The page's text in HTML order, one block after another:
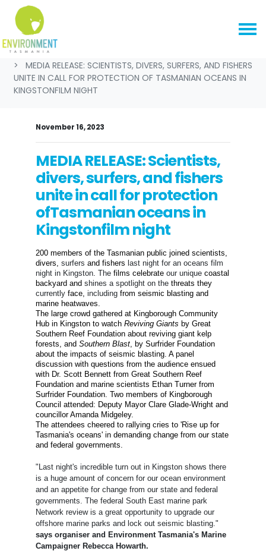
Skip navigation
HOME
NEWS & MEDIA
MEDIA RELEASE: SCIENTISTS, DIVERS, SURFERS, AND FISHERS
UNITE IN CALL FOR PROTECTION OF TASMANIAN OCEANS IN
KINGSTONFILM NIGHT
November 16, 2023
MEDIA RELEASE: Scientists,
divers, surfers, and fishers
unite in call for protection
ofTasmanian oceans in
Kingstonfilm night
200 members of the Tasmanian public joined scientists,
divers, surfers and fishers last night for an oceans film
night in Kingston. Thefilms celebrate our uniquecoastal
backyard and shines a spotlight on the threats they
currently face, includingfrom seismic blasting and
marine heatwaves.
The large crowd gathered at Kingborough Community
Hub in Kingston to watch Reviving Giants by Great
Southern Reef Foundation about reviving giant kelp
forests, and Southern Blast, by Surfrider Foundation
about the impacts of seismic blasting. A panel
discussion with questions from the audience ensued
with Dr. Scott Bennett from Great Southern Reef
Foundation and marine scientists Ethan Turner from
Surfrider Foundation. Two members of Kingborough
Council attended: Deputy Mayor Clare Glade-Wright and
councillor Amanda Midgeley.
The attendees cheered to rallying cries to 'Rise up for
Tasmania's oceans' in demanding change from our state
and federal governments.
"Last night's incredible turn out in Kingston shows there
is a huge amount of concern for our ocean environment
and an appetite for change from our state and federal
governments. The federal South East marine park
Network review is a great opportunity to upgrade our
offshore marine parks and lock out seismic blasting."
says organiser and Environment Tasmania's Marine
Campaigner Rebecca Howarth.